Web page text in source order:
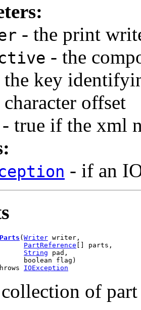
- the print
- the
the key
character offset
- true if the xml
- if an
( Writer writer,
PartReference [] parts,
String pad,
boolean flag)
IOException
of part